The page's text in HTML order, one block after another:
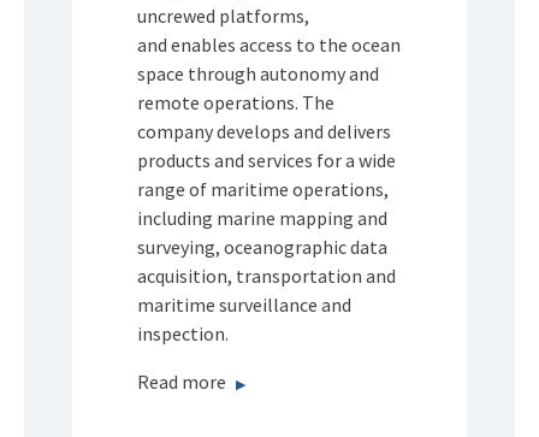
uncrewed platforms,
and enables access to the ocean
space through autonomy and
remote operations. The
company develops and delivers
products and services for a wide
range of maritime operations,
including marine mapping and
surveying, oceanographic data
acquisition, transportation and
maritime surveillance and
inspection.
Read more